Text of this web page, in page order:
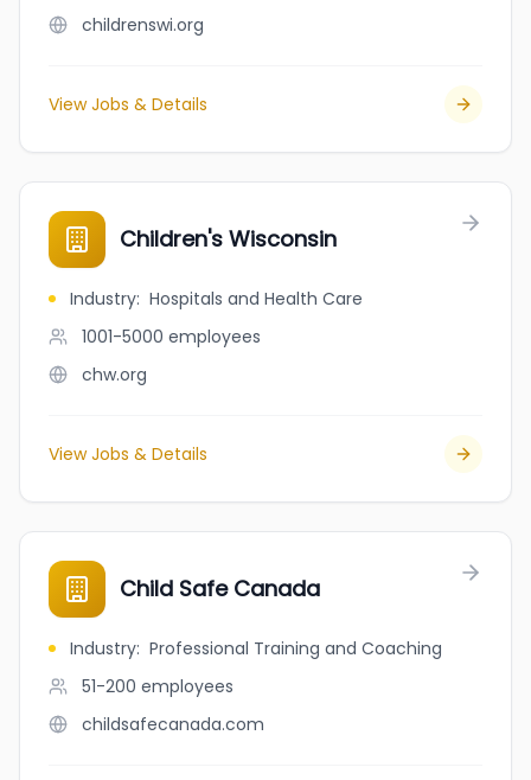
childrenswi.org
View Jobs & Details
Children's Wisconsin
Industry: Hospitals and Health Care
1001-5000 employees
chw.org
View Jobs & Details
Child Safe Canada
Industry: Professional Training and Coaching
51-200 employees
childsafecanada.com